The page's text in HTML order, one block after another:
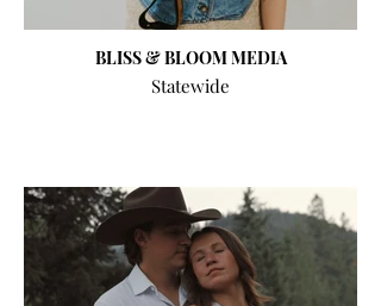
BLISS & BLOOM MEDIA
Statewide